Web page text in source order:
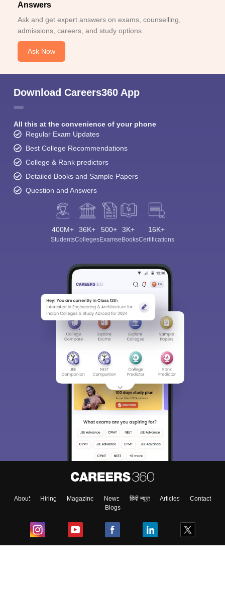
Answers
Ask and get expert answers on exams, counselling,
admissions, careers, and study options.
Ask Now
Download Careers360 App
All this at the convenience of your phone
Regular Exam Updates
Best College Recommendations
College & Rank predictors
Detailed Books and Sample Papers
Question and Answers
400M+
Students
36K+
Colleges
500+
Exams
3K+
eBooks
16K+
Certifications
About Hiring Magazine News हिंदी न्यूज़ Articles
Contact
Blogs